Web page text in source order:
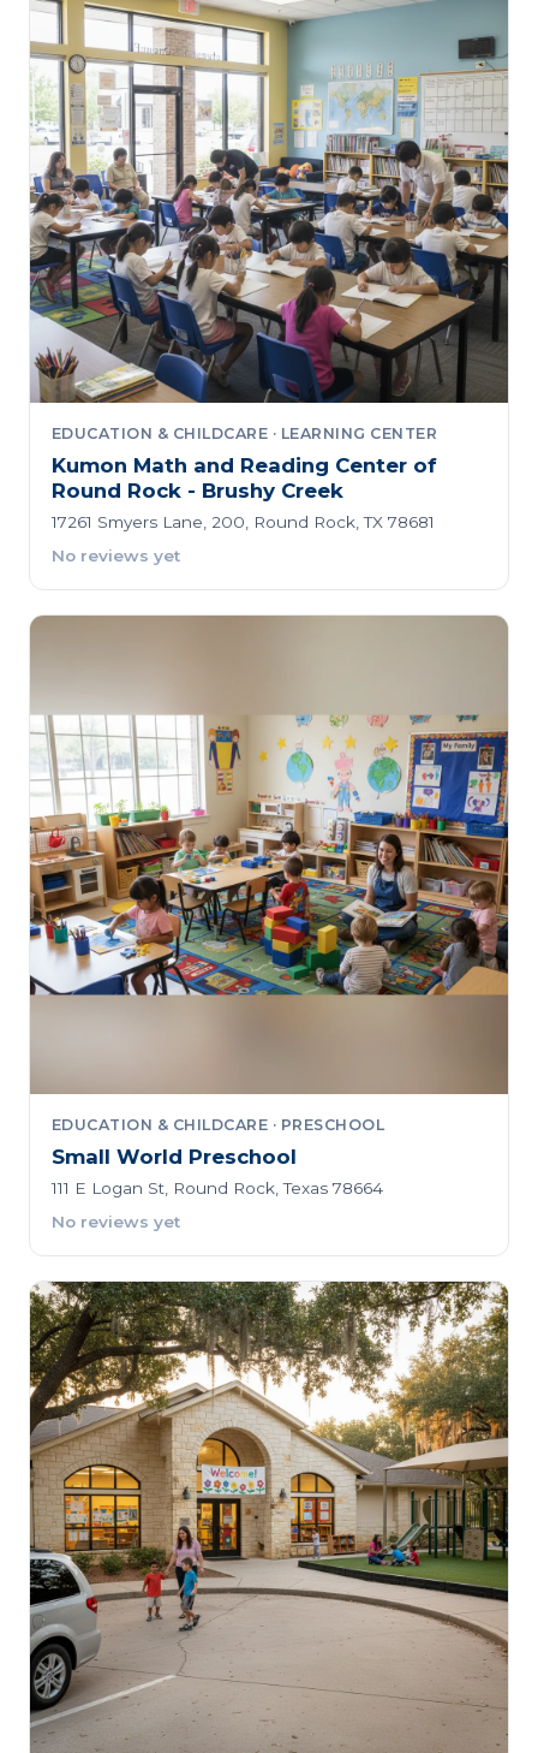
EDUCATION & CHILDCARE · LEARNING CENTER
Kumon Math and Reading Center of
Round Rock - Brushy Creek
17261 Smyers Lane, 200, Round Rock, TX 78681
No reviews yet
EDUCATION & CHILDCARE · PRESCHOOL
Small World Preschool
111 E Logan St, Round Rock, Texas 78664
No reviews yet